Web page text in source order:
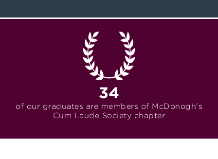
34
of our graduates are members of McDonogh's
Cum Laude Society chapter